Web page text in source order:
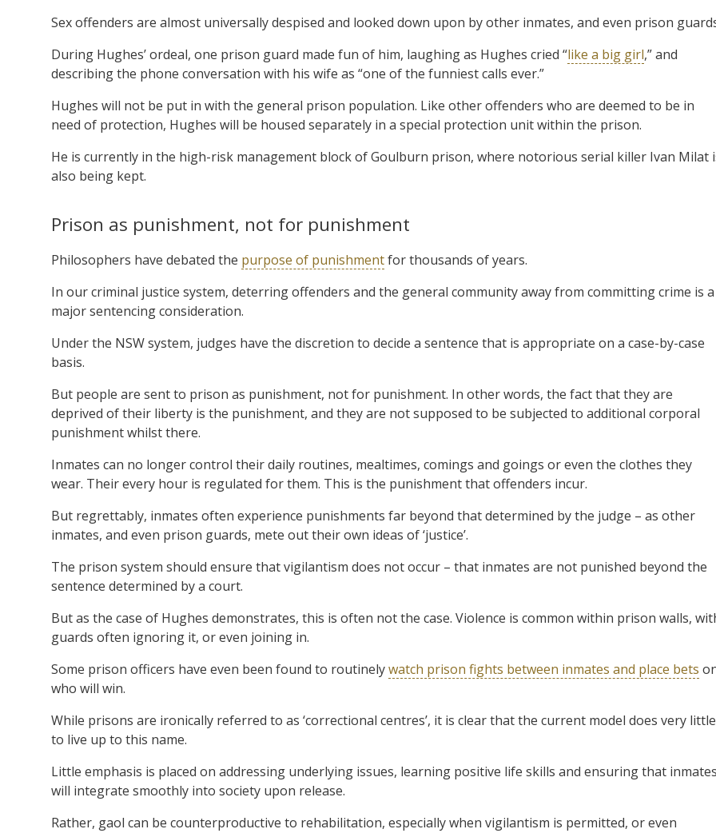
Sex offenders are almost universally despised and looked down upon by other inmates, and even prison
During Hughes’ ordeal, one prison guard made fun of him, laughing as Hughes cried “like a big girl,” and
describing the phone conversation with his wife as “one of the funniest calls ever.”
Hughes will not be put in with the general prison population. Like other offenders who are deemed to be in
need of protection, Hughes will be housed separately in a special protection unit within the prison.
He is currently in the high-risk management block of Goulburn prison, where notorious serial killer Ivan Milat
also being kept.
Prison as punishment, not for punishment
Philosophers have debated the purpose of punishmentfor thousands of years.
In our criminal justice system, deterring offenders and the general community away from committing crime is a
major sentencing consideration.
Under the NSW system, judges have the discretion to decide a sentence that is appropriate on a case-by-case
basis.
But people are sent to prison as punishment, not for punishment. In other words, the fact that they are
deprived of their liberty is the punishment, and they are not supposed to be subjected to additional corporal
punishment whilst there.
Inmates can no longer control their daily routines, mealtimes, comings and goings or even the clothes they
wear. Their every hour is regulated for them. This is the punishment that offenders incur.
But regrettably, inmates often experience punishments far beyond that determined by the judge – as other
inmates, and even prison guards, mete out their own ideas of ‘justice’.
The prison system should ensure that vigilantism does not occur – that inmates are not punished beyond the
sentence determined by a court.
But as the case of Hughes demonstrates, this is often not the case. Violence is common within prison walls,
guards often ignoring it, or even joining in.
Some prison officers have even been found to routinelywatch prison fights between inmates and place bets
who will win.
While prisons are ironically referred to as ‘correctional centres’, it is clear that the current model does very little
to live up to this name.
Little emphasis is placed on addressing underlying issues, learning positive life skills and ensuring that
will integrate smoothly into society upon release.
Rather, gaol can be counterproductive to rehabilitation, especially when vigilantism is permitted, or even